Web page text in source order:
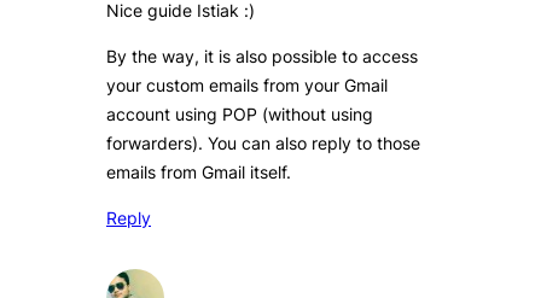
Nice guide Istiak :)
By the way, it is also possible to access
your custom emails from your Gmail
account using POP (without using
forwarders). You can also reply to those
emails from Gmail itself.
Reply